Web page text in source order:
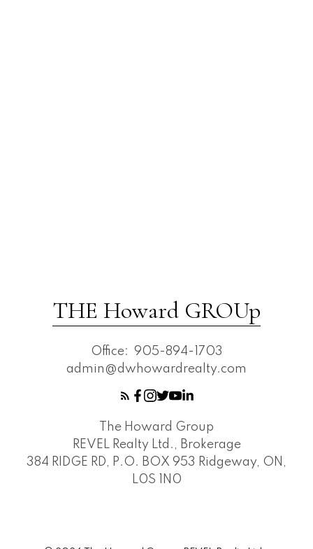
THE Howard GROUp
Office: 905-894-1703
admin@dwhowardrealty.com
The Howard Group
REVEL Realty Ltd., Brokerage
384 RIDGE RD, P.O. BOX 953 Ridgeway, ON,
L0S 1N0